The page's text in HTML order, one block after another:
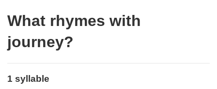
What rhymes with
journey?
1 syllable